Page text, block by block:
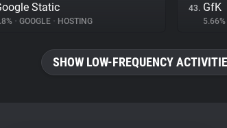
Static
• GOOGLE • HOSTING
43. GfK
5.66%
SHOW LOW-FREQUENCY